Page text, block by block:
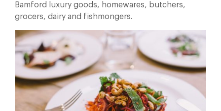
Bamford luxury goods, homewares, butchers,
grocers, dairy and fishmongers.